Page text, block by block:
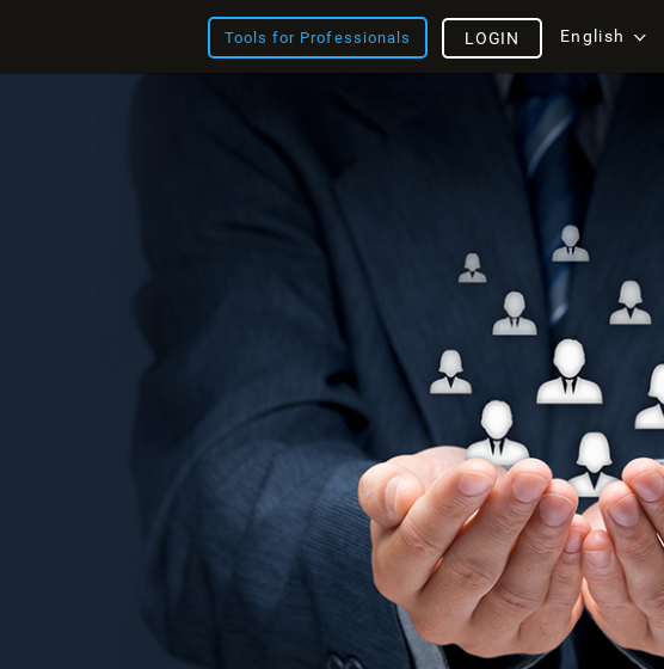
Tools for Professionals English
LOGIN